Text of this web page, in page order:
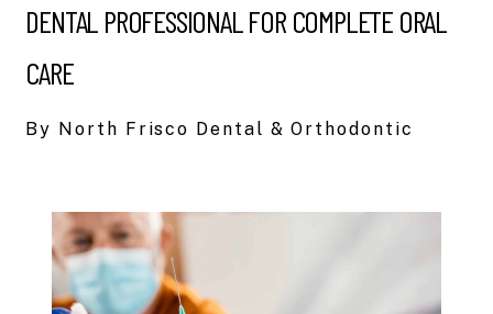
DENTAL PROFESSIONAL FOR COMPLETE ORAL
CARE
By North Frisco Dental & Orthodontic